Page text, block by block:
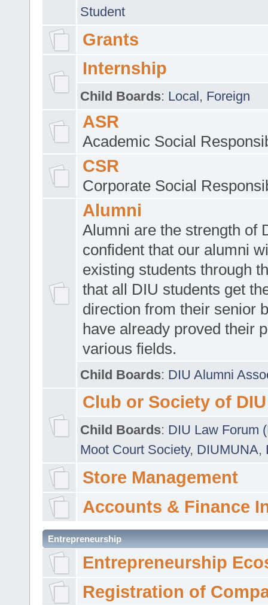
Student
Grants
Internship
Child Boards: Local, Foreign
ASR
Academic Social
CSR
Corporate Social
Alumni
Alumni are the strength of
confident that our alumni
existing students through
that all DIU students get
direction from their senior
have already proved their
various fields.
Child Boards: DIU Alumni
Club or Society of DIU
Child Boards: DIU Law Forum
Moot Court Society, DIUMUNA,
Store Management
Accounts & Finance
Entrepreneurship
Entrepreneurship
Registration of